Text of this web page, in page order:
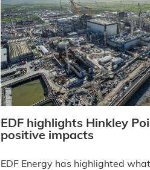
EDF highlights Hinkley
positive impacts
EDF Energy has highlighted